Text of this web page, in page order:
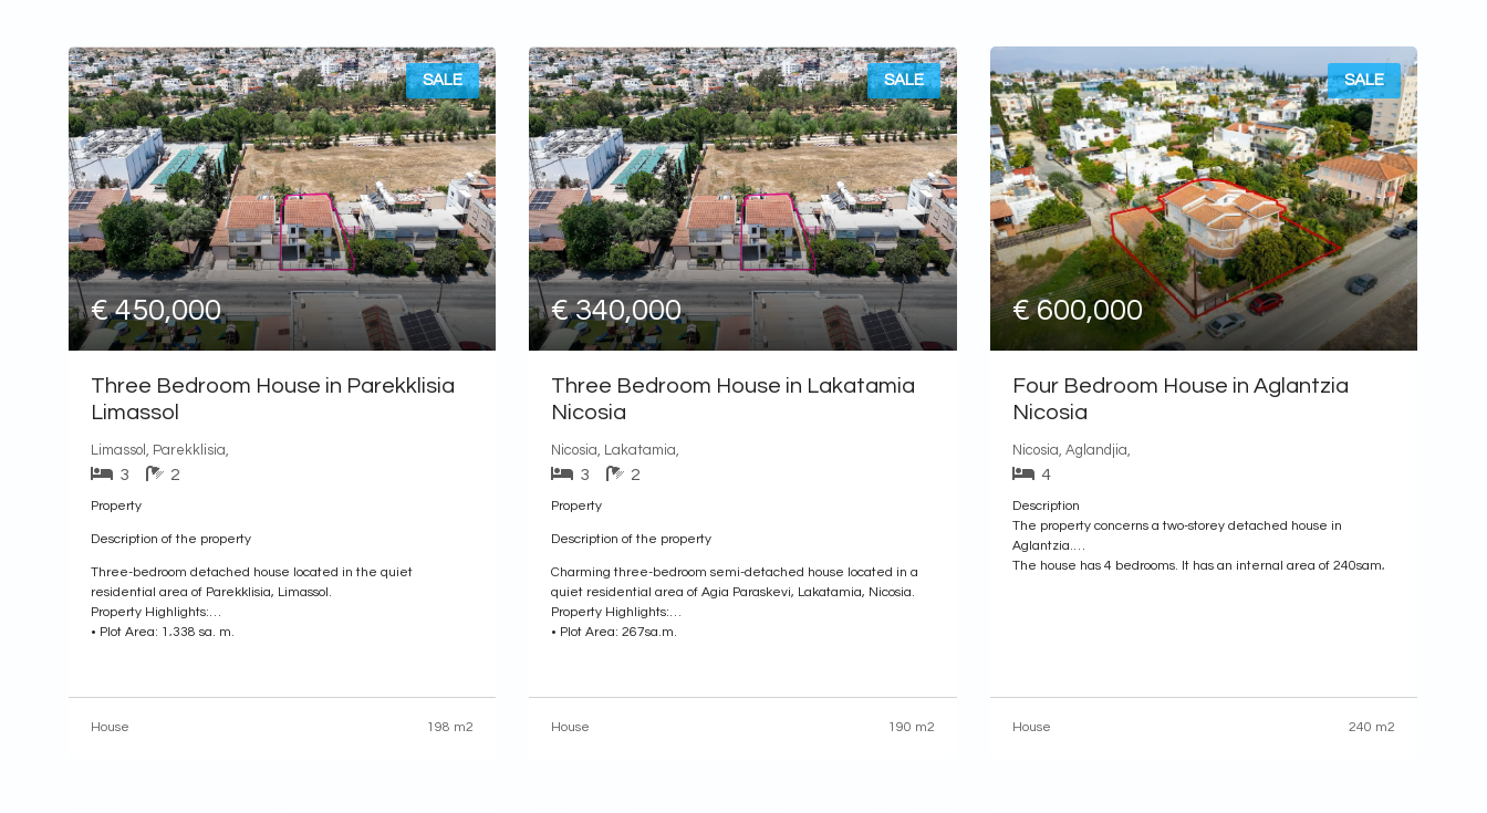
SALE
€ 450,000
Three Bedroom House in Parekklisia
Limassol
Limassol, Parekklisia,
3 2
Property
Description of the property
Three-bedroom detached house located in the quiet
residential area of Parekklisia, Limassol.
Property Highlights:
• Plot Area: 1,338 sq. m.
• Ground Floor: Features an entrance hall, an open-plan living
House 198 m2
SALE
€ 340,000
Three Bedroom House in Lakatamia
Nicosia
Nicosia, Lakatamia,
3 2
Property
Description of the property
Charming three-bedroom semi-detached house located in a
quiet residential area of Agia Paraskevi, Lakatamia, Nicosia.
Property Highlights:
• Plot Area: 267sq.m.
• Year of Construction: 2004
House 190 m2
SALE
€ 600,000
Four Bedroom House in Aglantzia
Nicosia
Nicosia, Aglandjia,
4
Description
The property concerns a two-storey detached house in
Aglantzia.
The house has 4 bedrooms. It has an internal area of 240sqm,
House 240 m2